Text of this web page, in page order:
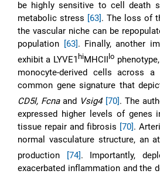
be highly sensitive to cell death
metabolic stress [63]. The loss of
the vascular niche can be
population [63]. Finally, another
exhibit a LYVE1 hiMHCII lo
monocyte-derived cells across
common gene signature that
CD5l, Fcnaand Vsig4 [70]. The
expressed higher levels of genes
tissue repair and fibrosis [70].
normal vasculature structure, an
production
[74]. Importantly,
exacerbated inflammation and the